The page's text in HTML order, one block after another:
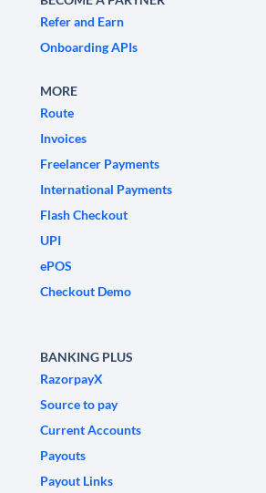
Refer and Earn
Onboarding APIs
MORE
Route
Invoices
Freelancer Payments
International Payments
Flash Checkout
UPI
ePOS
Checkout Demo
BANKING PLUS
RazorpayX
Source to pay
Current Accounts
Payouts
Payout Links